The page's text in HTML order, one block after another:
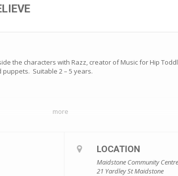
more
the characters with Razz, creator of Music for Hip
Suitable 2 – 5 years.
in quickly! Bookings – https://www.trybooking.com/
LOCATION
Maidstone Community Centre
21 Yardley St Maidstone